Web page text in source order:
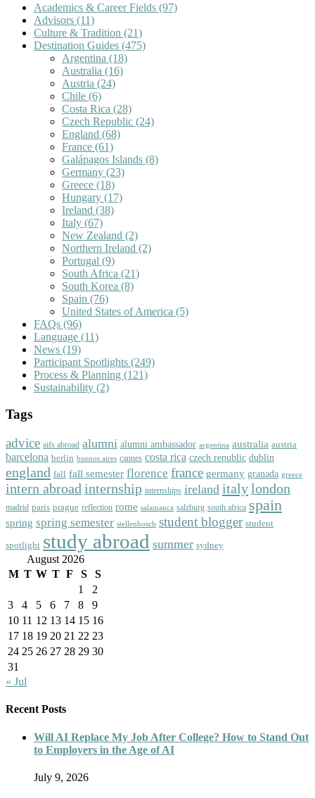
Academics & Career Fields (97)
Advisors (11)
Culture & Tradition (21)
Destination Guides (475)
Argentina (18)
Australia (16)
Austria (24)
Chile (6)
Costa Rica (28)
Czech Republic (24)
England (68)
France (61)
Galápagos Islands (8)
Germany (23)
Greece (18)
Hungary (17)
Ireland (38)
Italy (67)
New Zealand (2)
Northern Ireland (2)
Portugal (9)
South Africa (21)
South Korea (8)
Spain (76)
United States of America (5)
FAQs (96)
Language (11)
News (19)
Participant Spotlights (249)
Process & Planning (121)
Sustainability (2)
Tags
advice aifs abroad alumni alumni ambassador argentina australia austria
barcelona berlin buenos aires cannes costa rica czech republic dublin
england fall fall semester florence france germany granada greece
intern abroad internship internships ireland italylondon
madrid paris prague reflection rome salamanca salzburg south africa spain
spring spring semester stellenbosch student blogger student
spotlight study abroad summer sydney
August 2026
M T W T F S
S
1
2
3
4 5 6 7 8
9
10 11 12 13 14 15 16
17 18 19 20 21 22 23
24 25 26 27 28 29 30
31
« Jul
Recent Posts
Will AI Replace My Job After College? How to Stand Out
to Employers in the Age of AI
July 9, 2026